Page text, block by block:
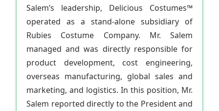
Salem’s leadership, Delicious Costumes™
operated as a stand-alone subsidiary of
Rubies Costume Company. Mr. Salem
managed and was directly responsible for
product development, cost engineering,
overseas manufacturing, global sales and
marketing, and logistics. In this position, Mr.
Salem reported directly to the President and